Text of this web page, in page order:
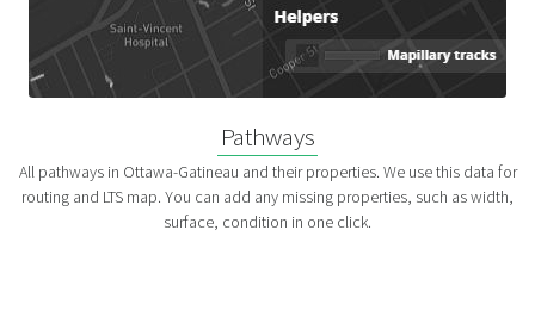
Pathways
All pathways in Ottawa-Gatineau and their properties. We use this data for
routing and LTS map. You can add any missing properties, such as width,
surface, condition in one click.